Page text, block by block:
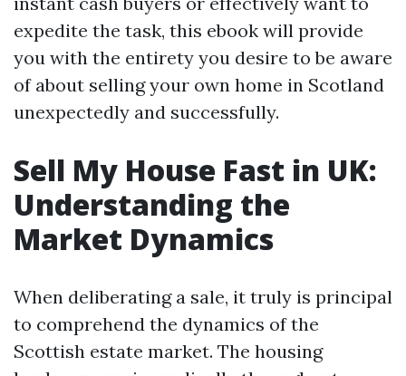
expedite the task, this ebook will provide
you with the entirety you desire to be aware
of about selling your own home in Scotland
unexpectedly and successfully.
Sell My House Fast in UK:
Understanding the
Market Dynamics
When deliberating a sale, it truly is principal
to comprehend the dynamics of the
Scottish estate market. The housing